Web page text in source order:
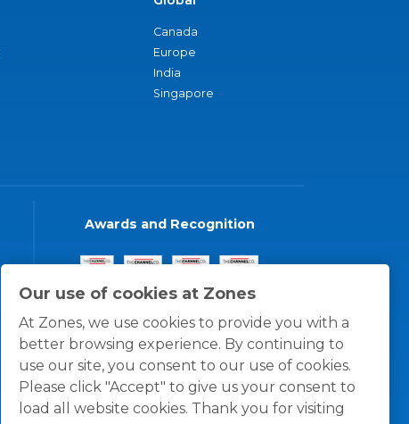
Our use of cookies at Zones
At Zones, we use cookies to provide you with a
better browsing experience. By continuing to
use our site, you consent to our use of cookies.
Please click "Accept" to give us your consent to
load all website cookies. Thank you for visiting
Canada
Europe
India
Singapore
Awards and Recognition